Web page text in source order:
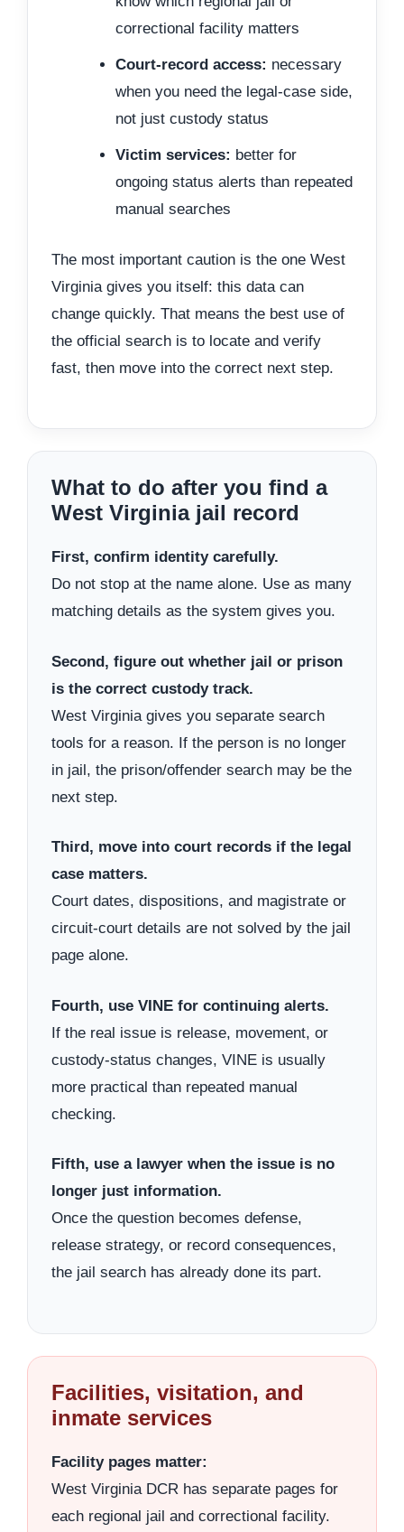
correctional facility matters
Court-record access: necessary
when you need the legal-case side,
not just custody status
Victim services: better for
ongoing status alerts than repeated
manual searches
The most important caution is the one West
Virginia gives you itself: this data can
change quickly. That means the best use of
the official search is to locate and verify
fast, then move into the correct next step.
What to do after you find a
West Virginia jail record
First, confirm identity carefully.
Do not stop at the name alone. Use as many
matching details as the system gives you.
Second, figure out whether jail or prison
is the correct custody track.
West Virginia gives you separate search
tools for a reason. If the person is no longer
in jail, the prison/offender search may be the
next step.
Third, move into court records if the legal
case matters.
Court dates, dispositions, and magistrate or
circuit-court details are not solved by the jail
page alone.
Fourth, use VINE for continuing alerts.
If the real issue is release, movement, or
custody-status changes, VINE is usually
more practical than repeated manual
checking.
Fifth, use a lawyer when the issue is no
longer just information.
Once the question becomes defense,
release strategy, or record consequences,
the jail search has already done its part.
Facilities, visitation, and
inmate services
Facility pages matter:
West Virginia DCR has separate pages for
each regional jail and correctional facility.